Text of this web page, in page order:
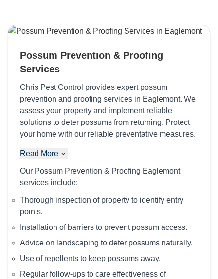
Possum Prevention & Proofing
Services
Chris Pest Control provides expert possum
prevention and proofing services in Eaglemont. We
assess your property and implement reliable
solutions to deter possums from returning. Protect
your home with our reliable preventative measures.
Read More
Our Possum Prevention & Proofing Eaglemont
services include:
Thorough inspection of property to identify entry
points.
Installation of barriers to prevent possum access.
Advice on landscaping to deter possums naturally.
Use of repellents to keep possums away.
Regular follow-ups to care effectiveness of